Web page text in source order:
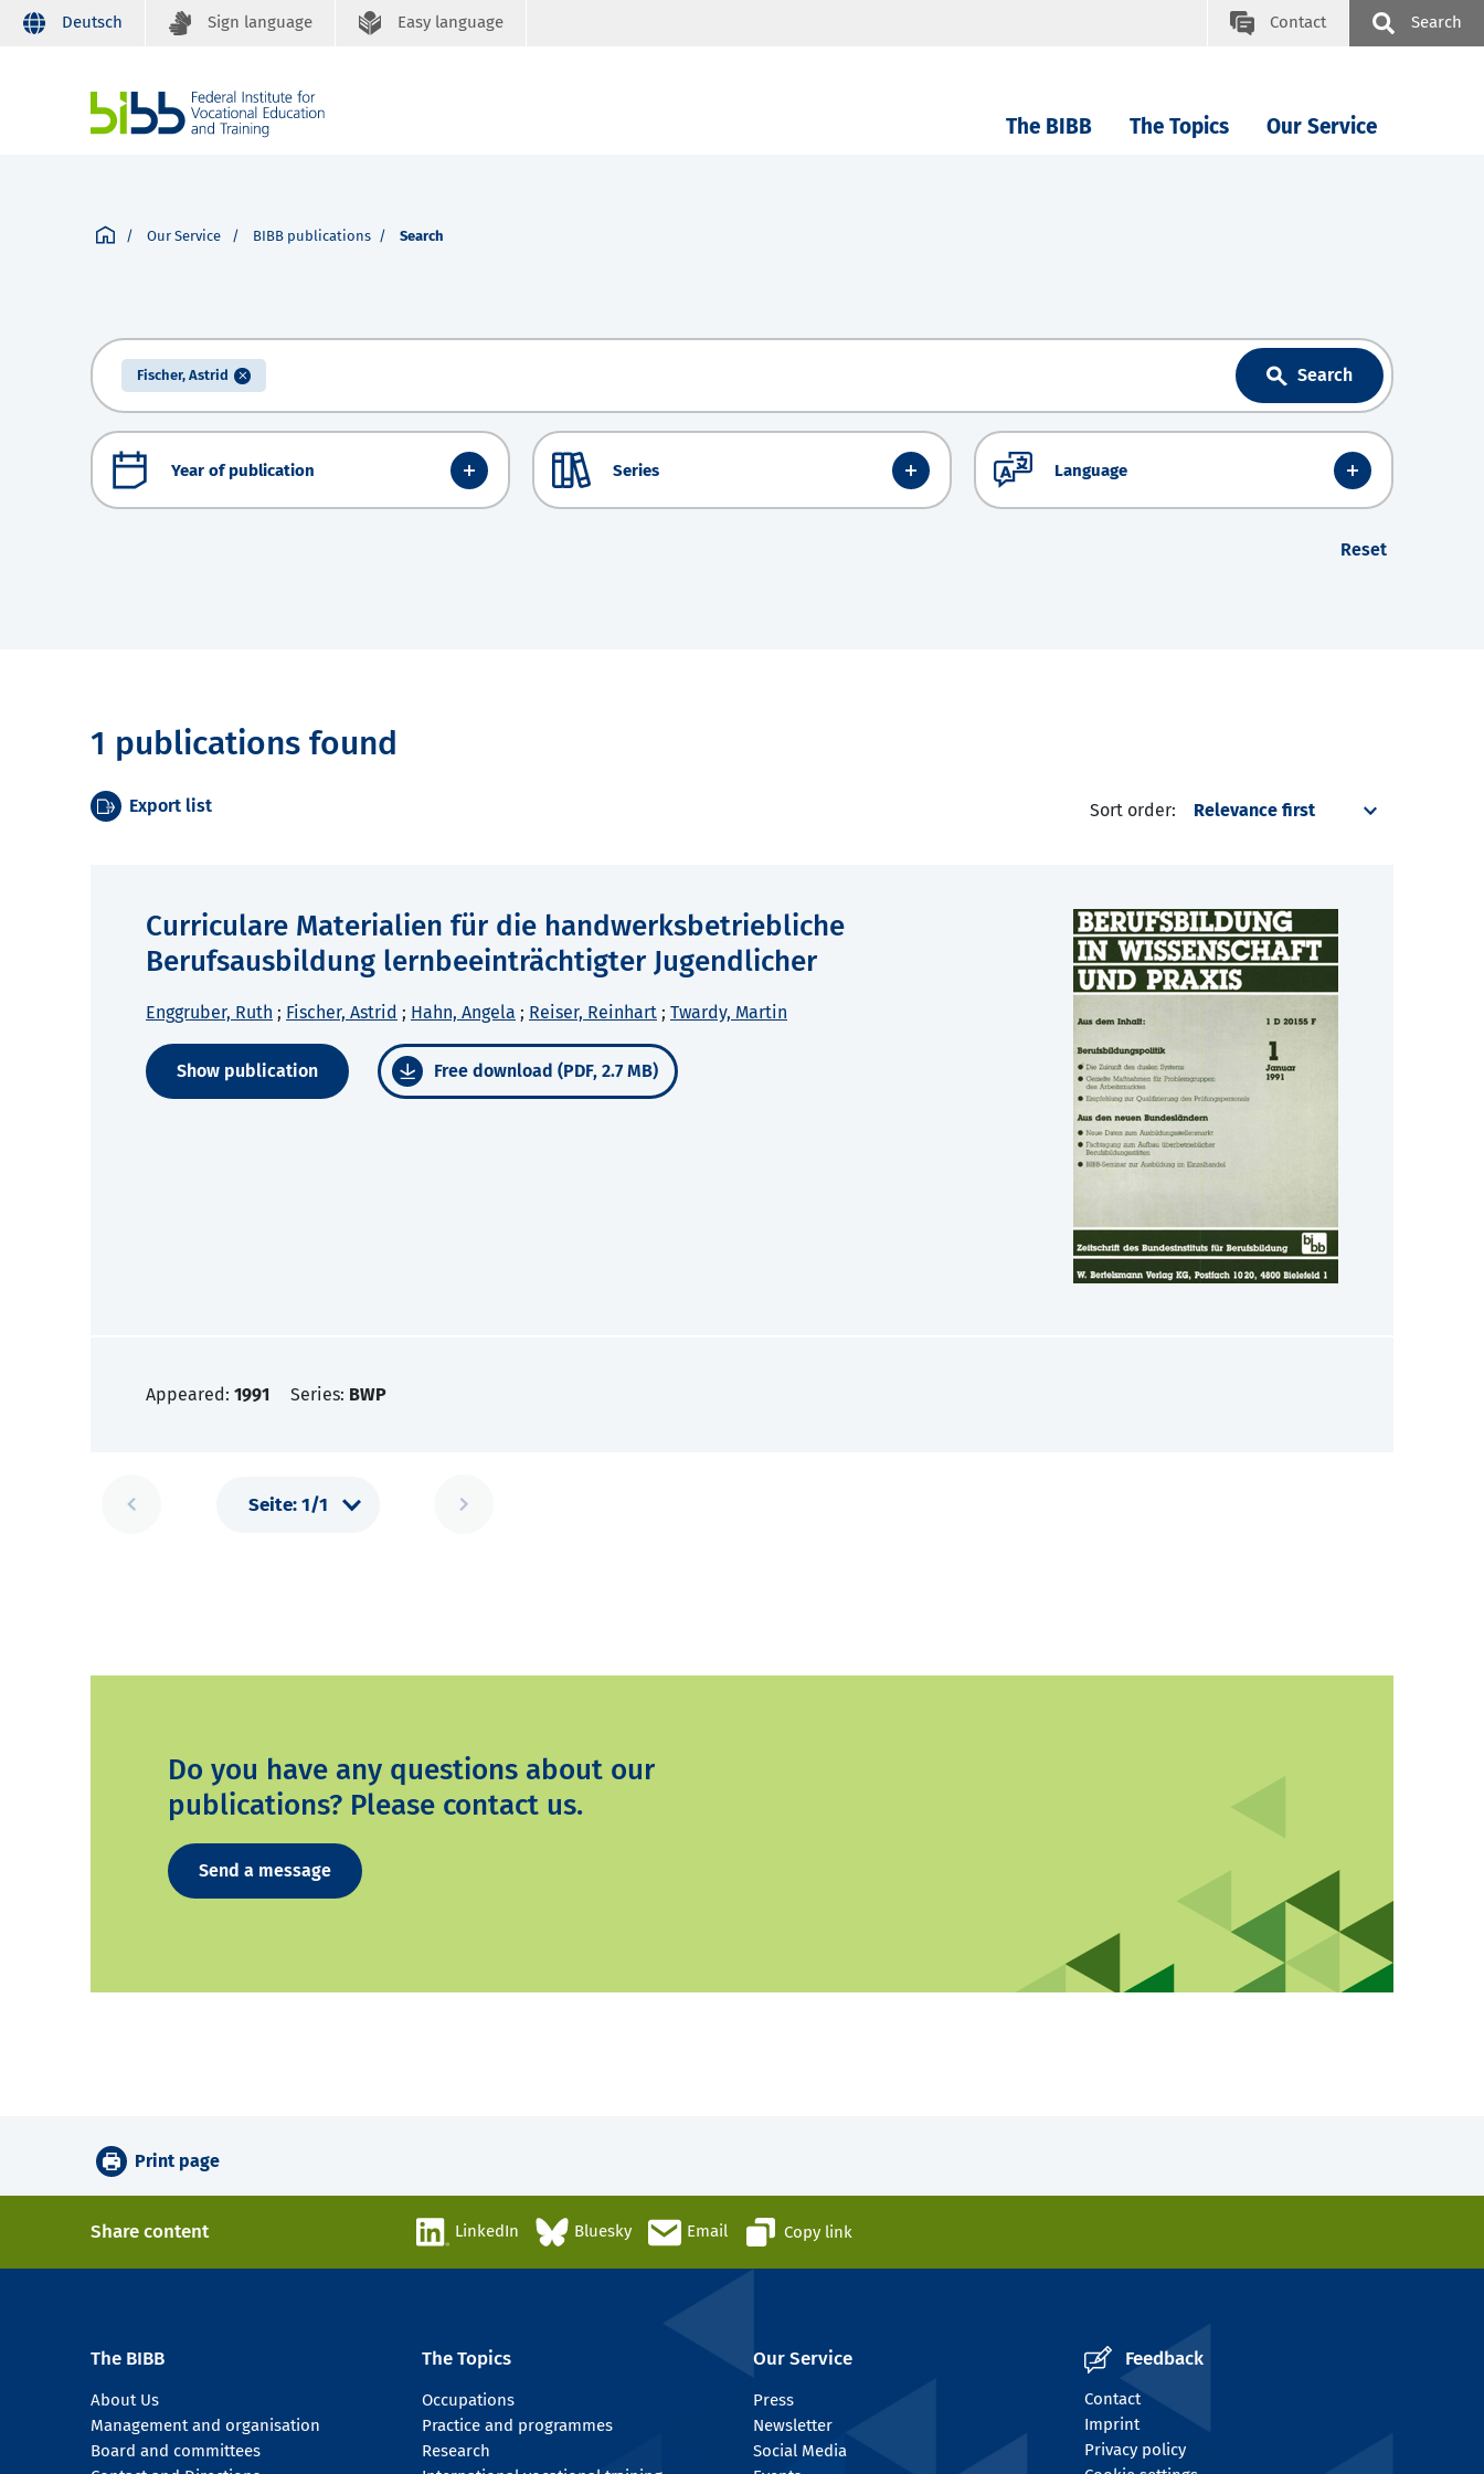
Deutsch Sign language Easy language Contact Search
The BIBB The Topics Our Service
Our Service BIBB publications Search
Fischer, Astrid Search
Year of publication Series Language
Reset
1 publications found
Export list Sort order:
Curriculare Materialien für die handwerksbetriebliche
Berufsausbildung lernbeeinträchtigter Jugendlicher
Enggruber, Ruth ; Fischer, Astrid ; Hahn, Angela ; Reiser, Reinhart ; Twardy, Martin
Show publication Free download (PDF, 2.7 MB)
Appeared: 1991 Series: BWP
Do you have any questions about our
publications? Please contact us.
Send a message
Print page
Share content LinkedIn Bluesky Email Copy link
The BIBB
About Us
Management and organisation
Board and committees
The Topics
Occupations
Practice and programmes
Research
Our Service
Press
Newsletter
Social Media
Feedback
Contact
Imprint
Privacy policy